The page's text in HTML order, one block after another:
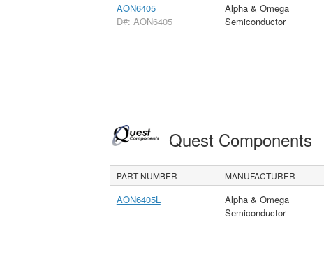
AON6405
D#: AON6405
Alpha & Omega
Semiconductor
Quest Components
PART NUMBER MANUFACTURER
AON6405L
Alpha & Omega
Semiconductor